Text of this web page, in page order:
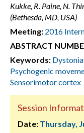
Kukke, R. Paine, N.
(Bethesda, MD, USA)
Meeting: 2016
ABSTRACT
Keywords:
Psychogenic
Sensorimotor cortex
Session
Date: Thursday,